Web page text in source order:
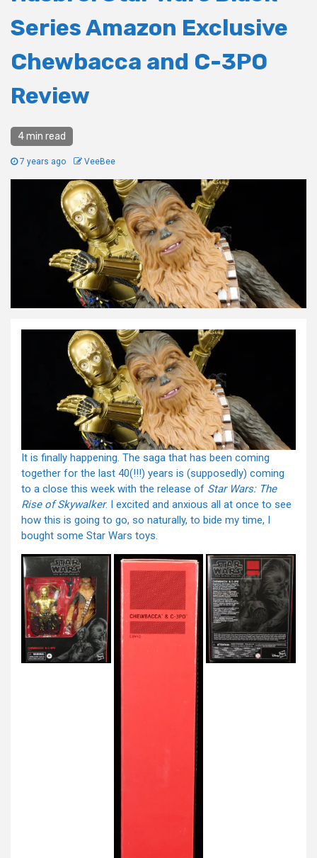
Series Amazon Exclusive
Chewbacca and C-3PO
Review
4 min read
7 years ago VeeBee
It is finally happening. The saga that has been coming
together for the last 40(!!!) years is (supposedly) coming
to a close this week with the release of Star Wars: The
Rise of Skywalker. I excited and anxious all at once to see
how this is going to go, so naturally, to bide my time, I
bought some Star Wars toys.